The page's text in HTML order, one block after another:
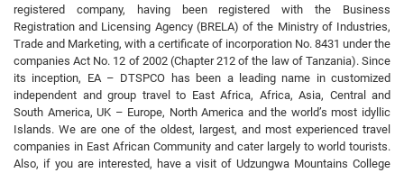
registered company, having been registered with the Business
Registration and Licensing Agency (BRELA) of the Ministry of Industries,
Trade and Marketing, with a certificate of incorporation No. 8431 under the
companies Act No. 12 of 2002 (Chapter 212 of the law of Tanzania). Since
its inception, EA – DTSPCO has been a leading name in customized
independent and group travel to East Africa, Africa, Asia, Central and
South America, UK – Europe, North America and the world’s most idyllic
Islands. We are one of the oldest, largest, and most experienced travel
companies in East African Community and cater largely to world tourists.
Also, if you are interested, have a visit of Udzungwa Mountains College